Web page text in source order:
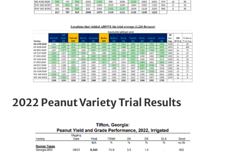
2022 Peanut Variety Trial Results